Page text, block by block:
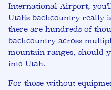
International Airport,
Utah's backcountry really
there are hundreds of
backcountry across
mountain ranges, should
into Utah.
For those without